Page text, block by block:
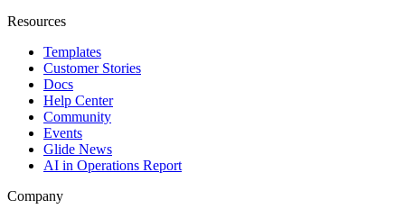
Resources
Templates
Customer Stories
Docs
Help Center
Community
Events
Glide News
AI in Operations Report
Company